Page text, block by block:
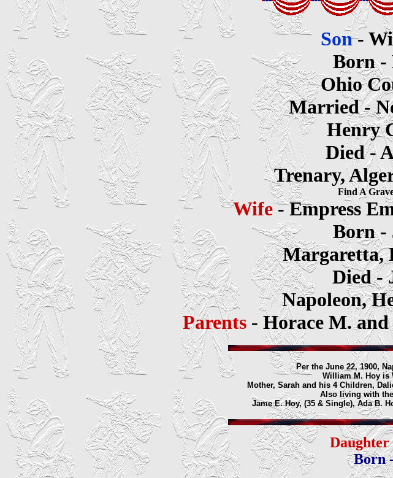
Son-
Born -
Ohio
Married -
Henry
Died -
Trenary,
Find A
Wife- Empress
Born -
Margaretta,
Died -
Napoleon,
Parents - Horace M.
Per the June 22, 1900,
William M. Hoy is
Mother, Sarah and his 4 Children,
Also living with
Jame E. Hoy, (35 & Single), Ada B.
Daughter
Born